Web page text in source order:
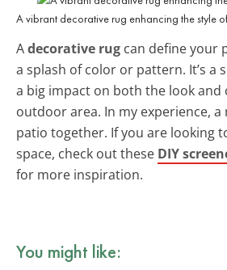
A vibrant decorative rug enhancing the style
Adecorative rug can define your
a splash of color or pattern. It’s a
a big impact on both the look
outdoor area. In my experience, a
patio together. If you are looking
space, check out these DIY
for more inspiration.
You might like: